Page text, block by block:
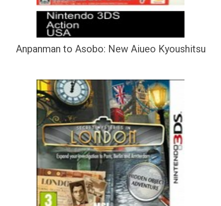
Anpanman to Asobo: New Aiueo Kyoushitsu